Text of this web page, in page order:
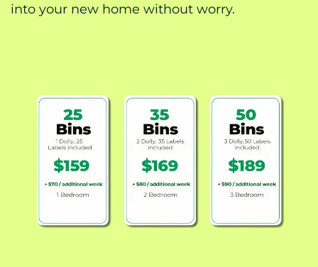
into your new home without worry.